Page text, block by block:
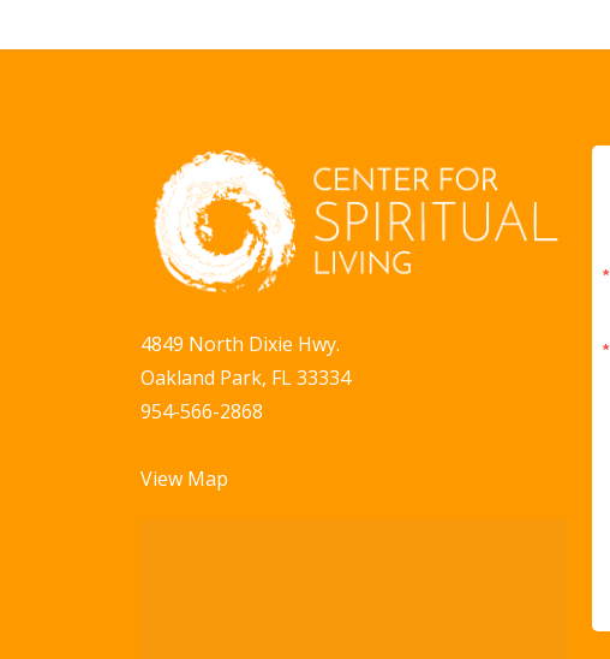
4849 North Dixie Hwy.
Oakland Park, FL 33334
954-566-2868
View Map